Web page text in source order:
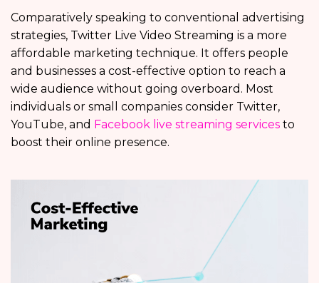
Comparatively speaking to conventional advertising
strategies, Twitter Live Video Streaming is a more
affordable marketing technique. It offers people
and businesses a cost-effective option to reach a
wide audience without going overboard. Most
individuals or small companies consider Twitter,
YouTube, and Facebook live streaming services to
boost their online presence.